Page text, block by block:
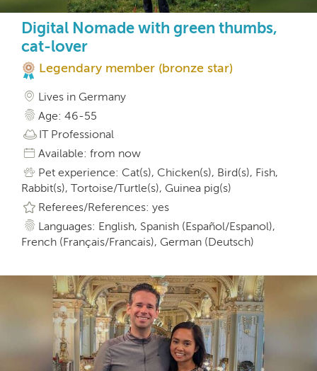
Digital Nomade with green thumbs,
cat-lover
Legendary member (bronze star)
Lives in Germany
Age: 46-55
IT Professional
Available: from now
Pet experience: Cat(s), Chicken(s), Bird(s), Fish,
Rabbit(s), Tortoise/Turtle(s), Guinea pig(s)
Referees/References: yes
Languages: English, Spanish (Español/Espanol),
French (Français/Francais), German (Deutsch)